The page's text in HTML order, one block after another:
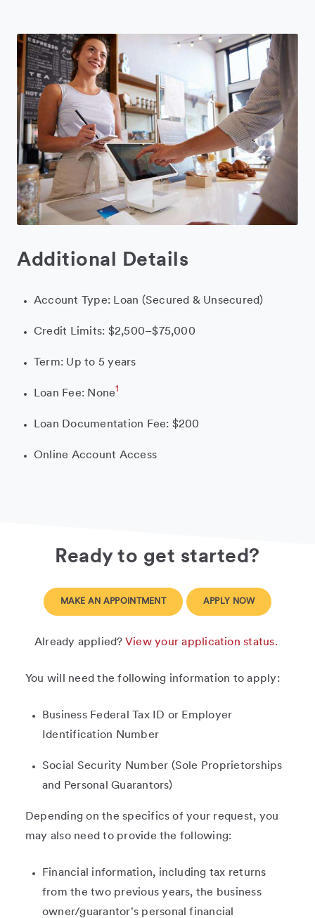
Additional Details
Account Type: Loan (Secured & Unsecured)
Credit Limits: $2,500–$75,000
Term: Up to 5 years
Loan Fee: None1
Loan Documentation Fee: $200
Online Account Access
Ready to get started?
MAKE AN APPOINTMENT APPLY NOW
Already applied? View your application status.
You will need the following information to apply:
Business Federal Tax ID or Employer
Identification Number
Social Security Number (Sole Proprietorships
and Personal Guarantors)
Depending on the specifics of your request, you
may also need to provide the following:
Financial information, including tax returns
from the two previous years, the business
owner/guarantor's personal financial